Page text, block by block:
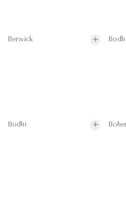
Berwick Bodhi
Bodhi